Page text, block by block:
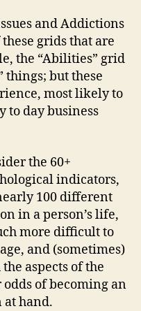
and Addictions
grids that are
the “Abilities” grid
but these
most likely to
to day business
the 60+
indicators,
100 different
in a person’s life,
more difficult to
and (sometimes)
aspects of the
of becoming an
hand.